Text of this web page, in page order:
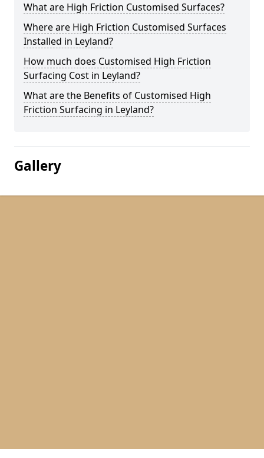
What are High Friction Customised Surfaces?
Where are High Friction Customised Surfaces
Installed in Leyland?
How much does Customised High Friction
Surfacing Cost in Leyland?
What are the Benefits of Customised High
Friction Surfacing in Leyland?
Gallery